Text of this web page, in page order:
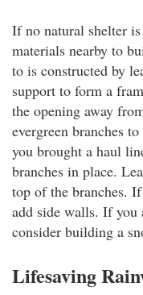
If no natural shelter
materials nearby to
to is constructed by
support to form a
the opening away
evergreen branches
you brought a haul
branches in place.
top of the branches.
add side walls. If you
consider building a
Lifesaving